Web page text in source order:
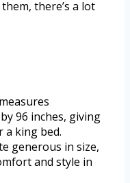
there’s a lot
96 inches, giving
a king bed.
generous in size,
and style in